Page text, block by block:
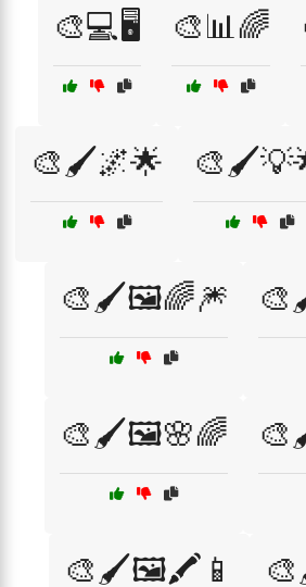
🎨💻🖥️ 🎨📊🌈
🎨🖌️🌌🌟
🎨🖌️🖼️🌈🎆
🎨🖌️🖼️🌸🌈
🎨🖌️🖼️🖍️📱